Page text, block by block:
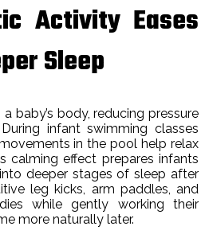
Activity Eases
Sleep
baby’s body, reducing pressure
infant swimming classes
in the pool help relax
calming effect prepares infants
deeper stages of sleep after
leg kicks, arm paddles, and
while gently working their
more naturally later.